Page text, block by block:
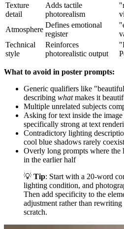
Texture
detail
Adds tactile
photorealism
Atmosphere
Defines emotional
register
Technical
style
Reinforces
photorealistic output
What to avoid in poster prompts:
Generic qualifiers like
describing whatmakes it
Multiple unrelated subjects
Asking for text inside the
specifically strong at text
Contradictory lighting
cool blue shadows rarely
Overly long prompts where the
in the earlier half
💡 Tip: Start with a 20-word
lighting condition, and
Then add specificity to the
adjustment rather than
scratch.